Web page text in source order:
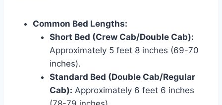
Common Bed Lengths:
Short Bed (Crew Cab/Double Cab):
Approximately 5 feet 8 inches (69-70
inches).
Standard Bed (Double Cab/Regular
Cab): Approximately 6 feet 6 inches